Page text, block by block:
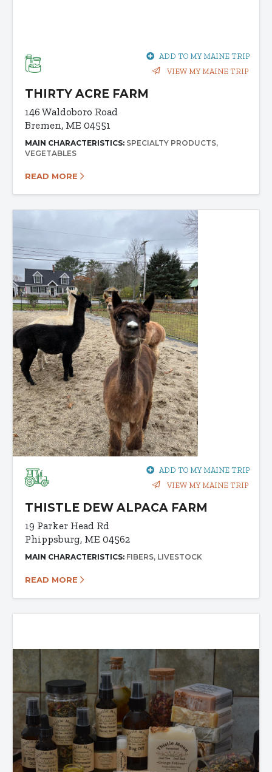
ADD TO MY MAINE TRIP
VIEW MY MAINE TRIP
THIRTY ACRE FARM
146 Waldoboro Road
Bremen, ME 04551
MAIN CHARACTERISTICS: SPECIALTY PRODUCTS
VEGETABLES
READ MORE
ADD TO MY MAINE TRIP
VIEW MY MAINE TRIP
THISTLE DEW ALPACA FARM
19 Parker Head Rd
Phippsburg, ME 04562
MAIN CHARACTERISTICS: FIBERS LIVESTOCK
READ MORE